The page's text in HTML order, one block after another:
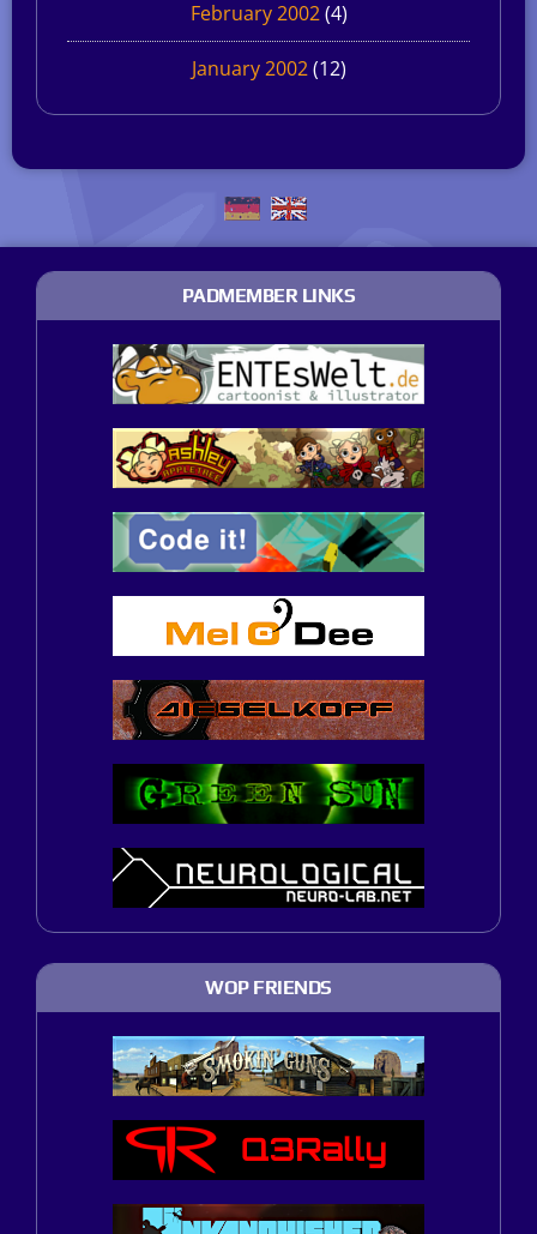
February 2002(4)
January 2002(12)
PADMEMBER LINKS
WOP FRIENDS